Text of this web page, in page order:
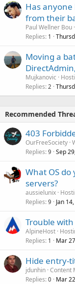
Has
from their
Paul Wellner Bou
Replies 1
Moving a
Mujkanovic
Replies 2
Recommended
403
OurFreeSociety
Replies 9 Sep
What OS do
servers?
aussielunix
Replies 9 Jan
Trouble
AlpineHost
Replies 1 Mar
Hide entry-
jdunhin Content
Replies 0 Mar